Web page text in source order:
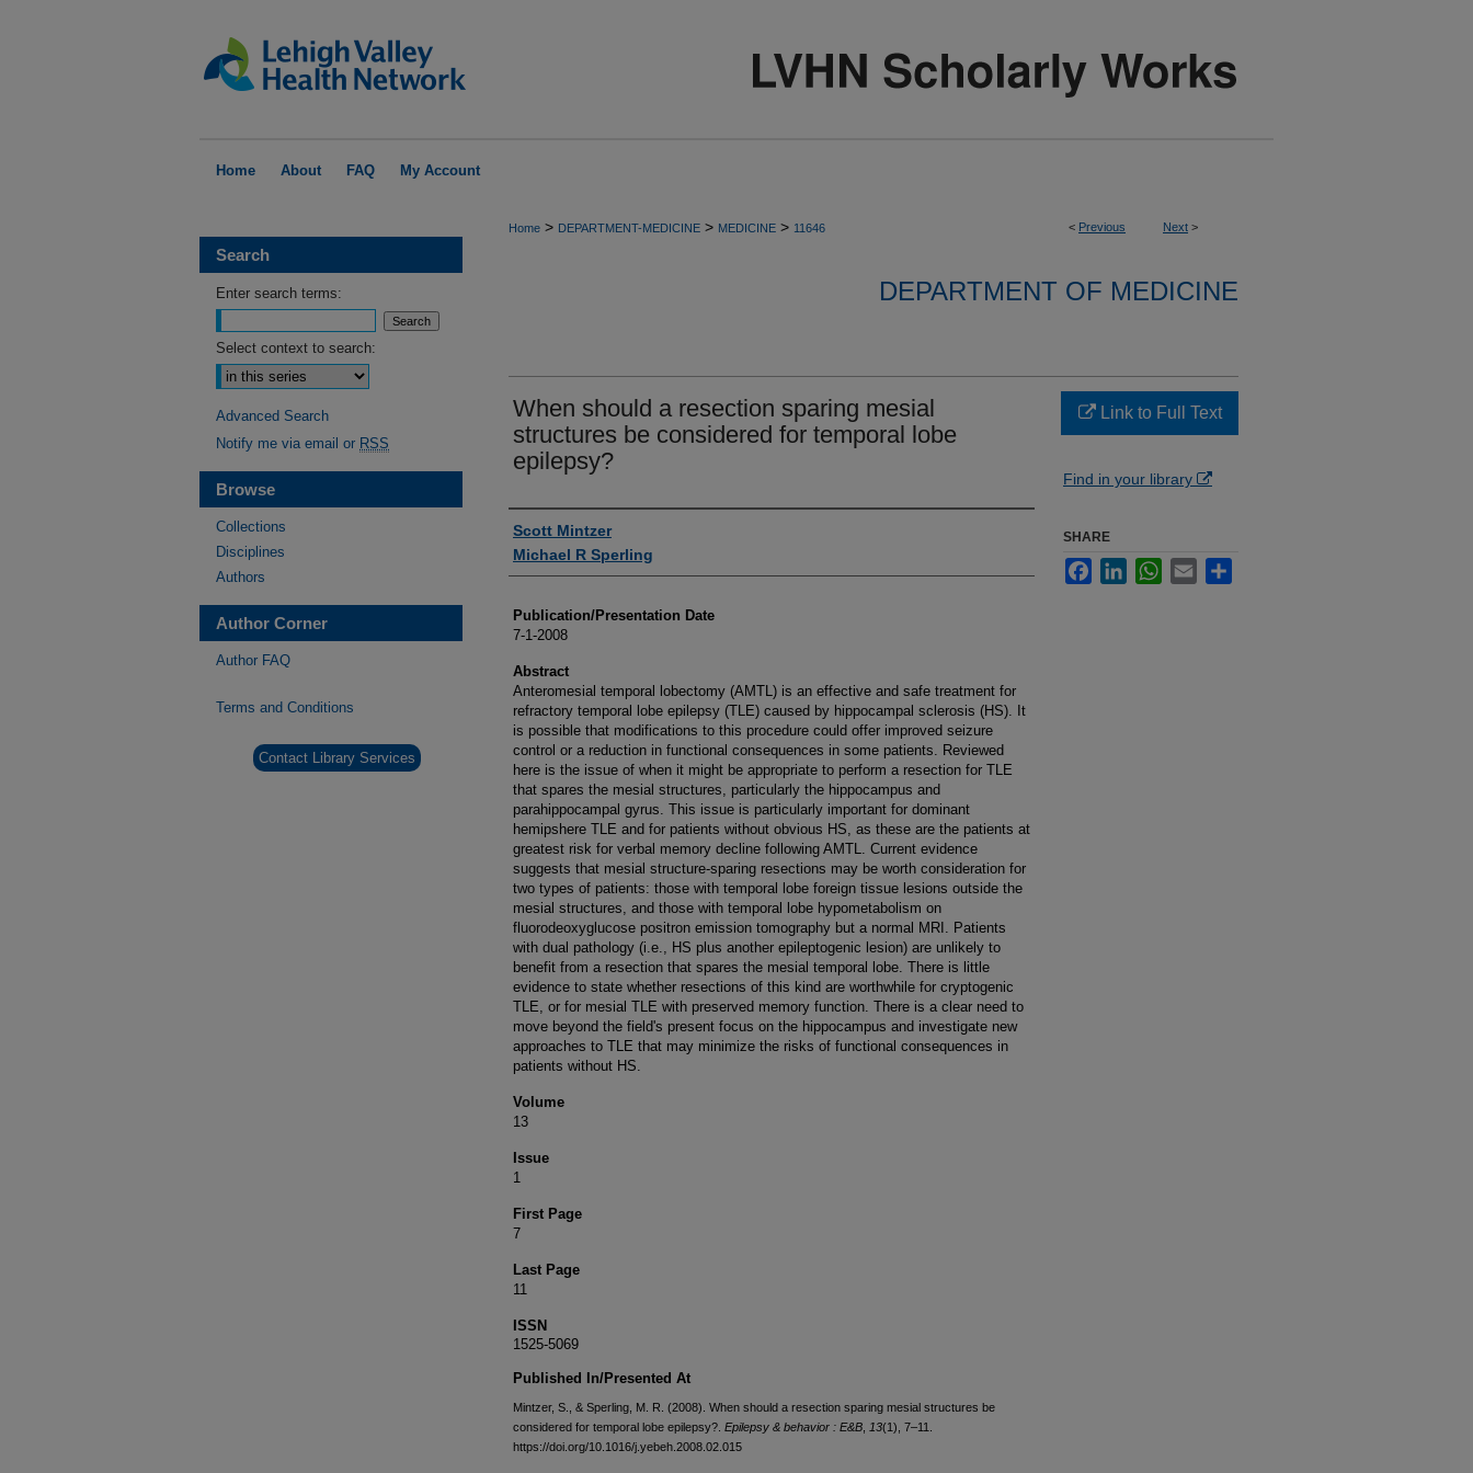
Home About FAQ My Account
< Previous Next >
Home > DEPARTMENT-MEDICINE > MEDICINE > 11646
DEPARTMENT OF MEDICINE
When should a resection sparing mesial
structures be considered for temporal lobe
epilepsy?
Authors
Scott Mintzer
Michael R Sperling
Publication/Presentation Date
7-1-2008
Abstract
Anteromesial temporal lobectomy (AMTL) is an effective and safe treatment for
refractory temporal lobe epilepsy (TLE) caused by hippocampal sclerosis (HS). It
is possible that modifications to this procedure could offer improved seizure
control or a reduction in functional consequences in some patients. Reviewed
here is the issue of when it might be appropriate to perform a resection for TLE
that spares the mesial structures, particularly the hippocampus and
parahippocampal gyrus. This issue is particularly important for dominant
hemipshere TLE and for patients without obvious HS, as these are the patients at
greatest risk for verbal memory decline following AMTL. Current evidence
suggests that mesial structure-sparing resections may be worth consideration for
two types of patients: those with temporal lobe foreign tissue lesions outside the
mesial structures, and those with temporal lobe hypometabolism on
fluorodeoxyglucose positron emission tomography but a normal MRI. Patients
with dual pathology (i.e., HS plus another epileptogenic lesion) are unlikely to
benefit from a resection that spares the mesial temporal lobe. There is little
evidence to state whether resections of this kind are worthwhile for cryptogenic
TLE, or for mesial TLE with preserved memory function. There is a clear need to
move beyond the field's present focus on the hippocampus and investigate new
approaches to TLE that may minimize the risks of functional consequences in
patients without HS.
Volume
13
Issue
1
First Page
7
Last Page
11
ISSN
1525-5069
Published In/Presented At
Mintzer, S., & Sperling, M. R. (2008). When should a resection sparing mesial structures be
considered for temporal lobe epilepsy?. Epilepsy & behavior : E&B 13(1), 7–11.
https://doi.org/10.1016/j.yebeh.2008.02.015
Link to Full Text
Find in your library
SHARE
FacebookLinkedInWhatsApp
Email
Search
Enter search terms:
Select context to search:
Advanced Search
Notify me via email or RSS
Browse
Collections
Disciplines
Authors
Author Corner
Author FAQ
Terms and Conditions
Contact Library Services